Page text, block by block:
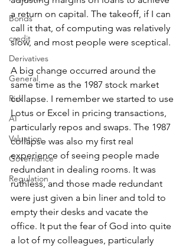
Bonds
credit
Derivatives
General
Risk
AI
Valuation
Governance
Regulation
a return on capital. The takeoff, if I can
call it that, of computing was relatively
slow, and most people were sceptical.
A big change occurred around the
same time as the 1987 stock market
collapse. I remember we started to use
Lotus or Excel in pricing transactions,
particularly repos and swaps. The 1987
collapse was also my first real
experience of seeing people made
redundant in dealing rooms. It was
ruthless, and those made redundant
were just given a bin liner and told to
empty their desks and vacate the
office. It put the fear of God into quite
a lot of my colleagues, particularly